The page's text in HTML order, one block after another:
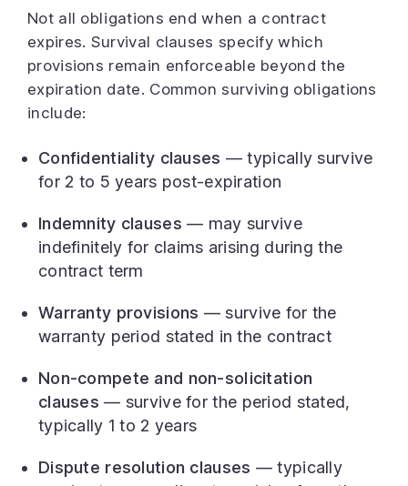
Not all obligations end when a contract
expires. Survival clauses specify which
provisions remain enforceable beyond the
expiration date. Common surviving obligations
include:
Confidentiality clauses — typically survive
for 2 to 5 years post-expiration
Indemnity clauses — may survive
indefinitely for claims arising during the
contract term
Warranty provisions — survive for the
warranty period stated in the contract
Non-compete and non-solicitation
clauses — survive for the period stated,
typically 1 to 2 years
Dispute resolution clauses — typically